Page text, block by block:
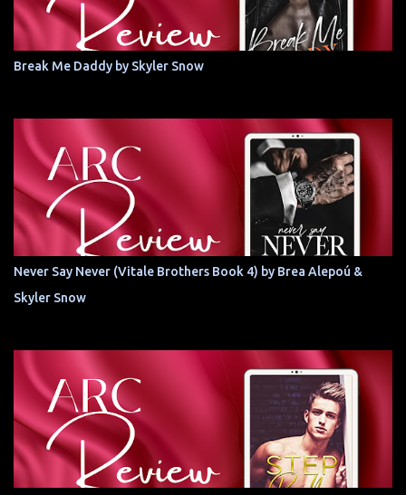
Break Me Daddy by Skyler Snow
Never Say Never (Vitale Brothers Book 4) by Brea Alepoú &
Skyler Snow